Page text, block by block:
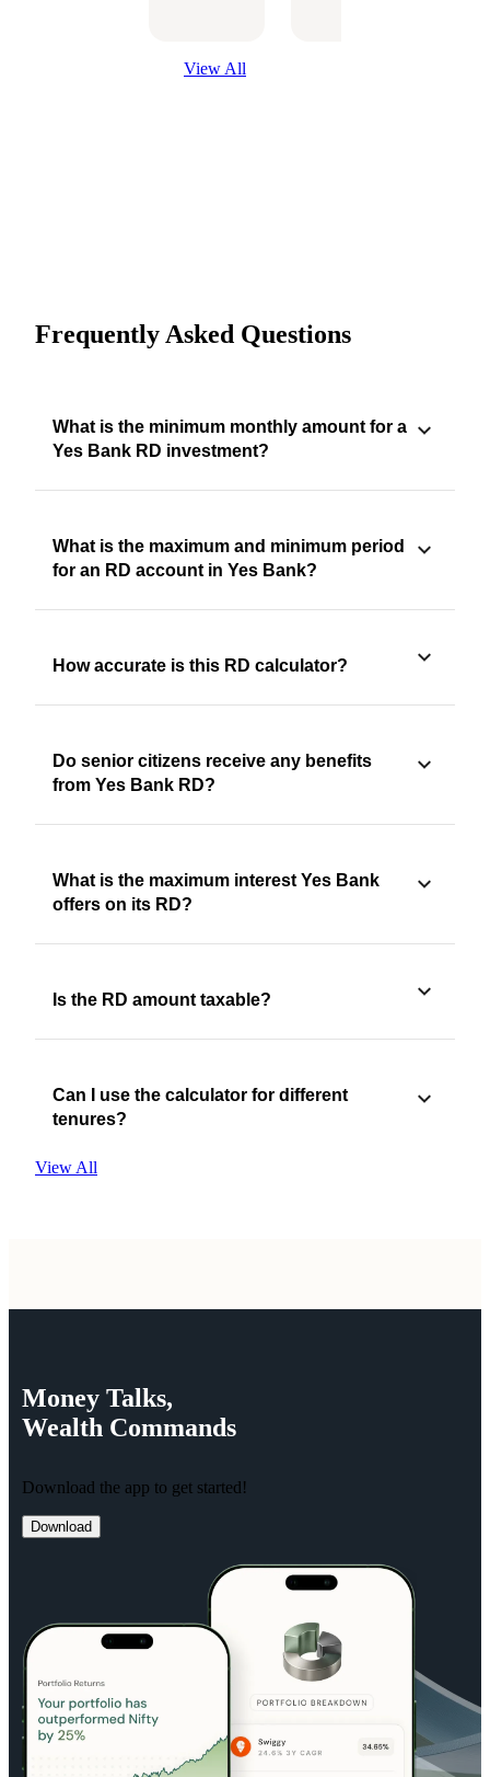
View All
Frequently Asked Questions
What is the minimum monthly amount for a
Yes Bank RD investment?
What is the maximum and minimum period
for an RD account in Yes Bank?
How accurate is this RD calculator?
Do senior citizens receive any benefits
from Yes Bank RD?
What is the maximum interest Yes Bank
offers on its RD?
Is the RD amount taxable?
Can I use the calculator for different
tenures?
View All
Money Talks,
Wealth Commands
Download the app to get started!
Download